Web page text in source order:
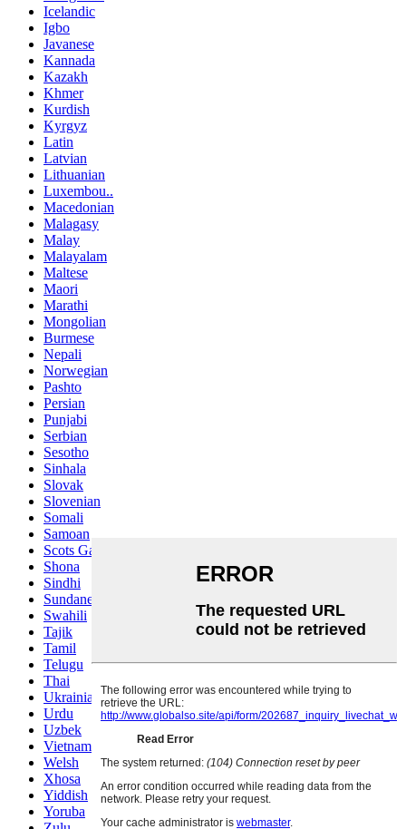
Icelandic
Igbo
Javanese
Kannada
Kazakh
Khmer
Kurdish
Kyrgyz
Latin
Latvian
Lithuanian
Luxembou..
Macedonian
Malagasy
Malay
Malayalam
Maltese
Maori
Marathi
Mongolian
Burmese
Nepali
Norwegian
Pashto
Persian
Punjabi
Serbian
Sesotho
Sinhala
Slovak
Slovenian
Somali
Samoan
Scots Gaelic
Shona
Sindhi
Sundanese
Swahili
Tajik
Tamil
Telugu
Thai
Ukrainian
Urdu
Uzbek
Vietnamese
Welsh
Xhosa
Yiddish
Yoruba